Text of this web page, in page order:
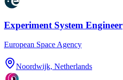
Experiment System Engineer
European Space Agency
Noordwijk, Netherlands